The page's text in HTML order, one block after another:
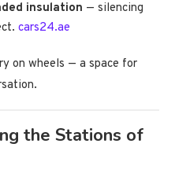
insulation — silencing
cars24.ae
on wheels — a space for
the Stations of